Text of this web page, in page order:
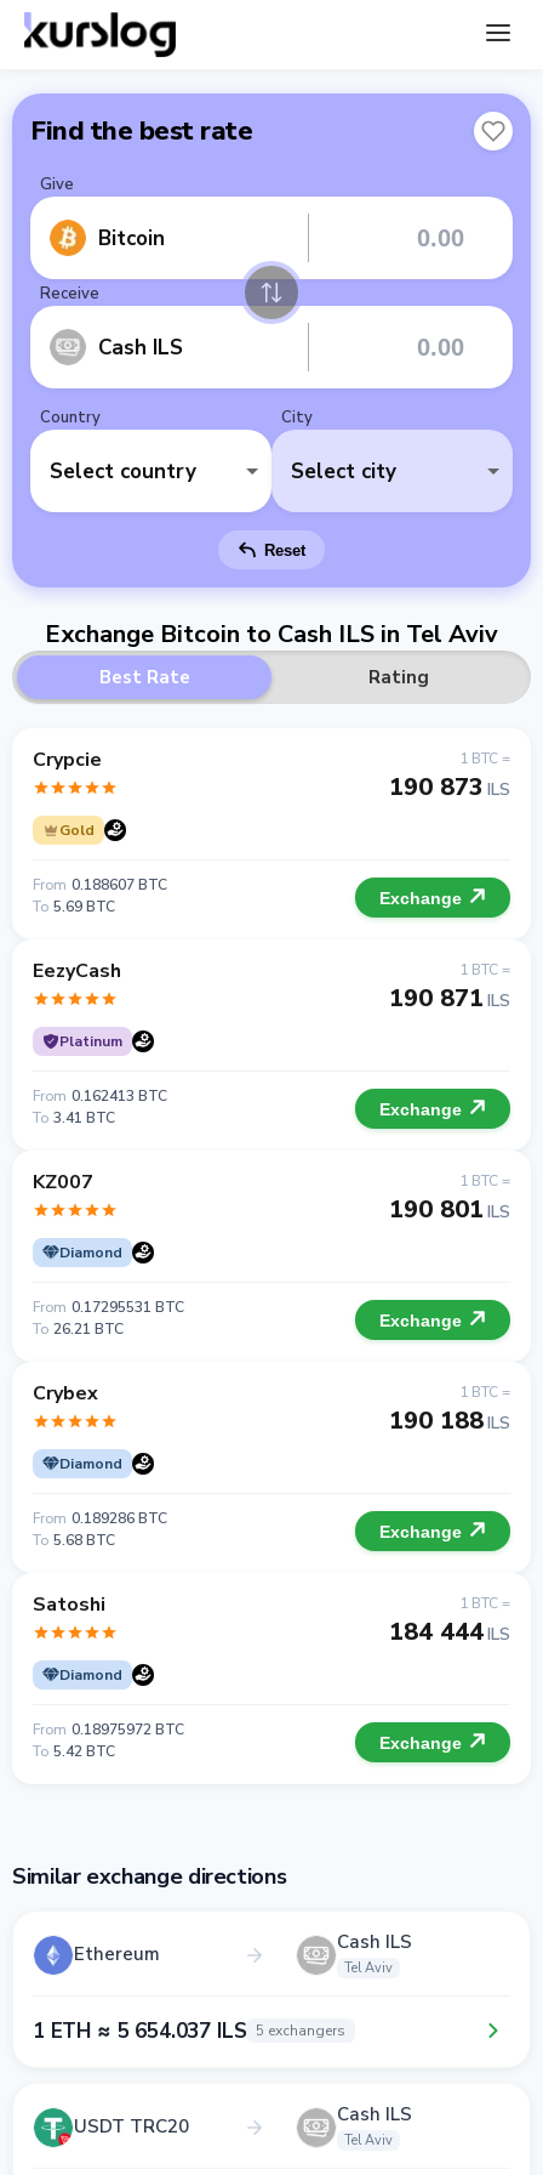
Find the best rate
Give
Bitcoin
Receive
Cash ILS
Country
Select country
City
Select city
Reset
Exchange Bitcoin to Cash ILS in Tel Aviv
Best Rate Rating
Crypcie
Gold
1 BTC =
190 873 ILS
From 0.188607 BTC
To 5.69 BTC Exchange
EezyCash
Platinum
1 BTC =
190 871 ILS
From 0.162413 BTC
To 3.41 BTC Exchange
KZ007
Diamond
1 BTC =
190 801 ILS
From 0.17295531 BTC
To 26.21 BTC Exchange
Crybex
Diamond
1 BTC =
190 188ILS
From 0.189286 BTC
To 5.68 BTC Exchange
Satoshi
Diamond
1 BTC =
184 444ILS
From 0.18975972 BTC
To 5.42 BTC Exchange
Similar exchange directions
Ethereum Cash ILS
Tel Aviv
1 ETH ≈ 5 654.037 ILS 5 exchangers
USDT TRC20 Cash ILS
Tel Aviv